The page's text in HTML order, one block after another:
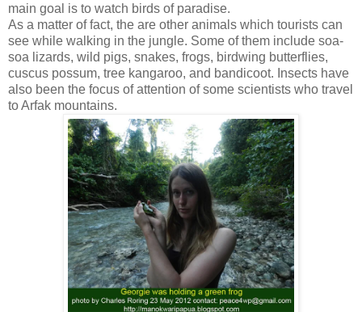
main goal is to watch birds of paradise.
As a matter of fact, the are other animals which tourists can
see while walking in the jungle. Some of them include soa-
soa lizards, wild pigs, snakes, frogs, birdwing butterflies,
cuscus possum, tree kangaroo, and bandicoot. Insects have
also been the focus of attention of some scientists who travel
to Arfak mountains.